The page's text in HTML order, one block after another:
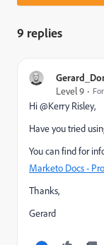
9 replies
Level 9
Hi @Kerry Risley​,
Have you tried
You can find for
Marketo Docs -
Thanks,
Gerard